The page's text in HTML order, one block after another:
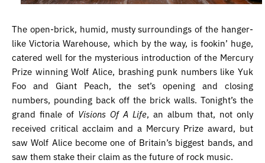
The open-brick, humid, musty surroundings of the hanger-
like Victoria Warehouse, which by the way, is fookin’ huge,
catered well for the mysterious introduction of the Mercury
Prize winning Wolf Alice, brashing punk numbers like Yuk
Foo and Giant Peach, the set’s opening and closing
numbers, pounding back off the brick walls. Tonight’s the
grand finale of Visions Of A Life, an album that, not only
received critical acclaim and a Mercury Prize award, but
saw Wolf Alice become one of Britain’s biggest bands, and
saw them stake their claim as the future of rock music.